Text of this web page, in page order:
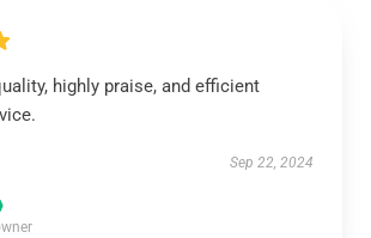
highly praise, and efficient
Sep 22, 2024